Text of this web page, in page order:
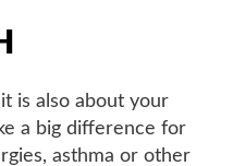
is also about your
a big difference for
asthma or other